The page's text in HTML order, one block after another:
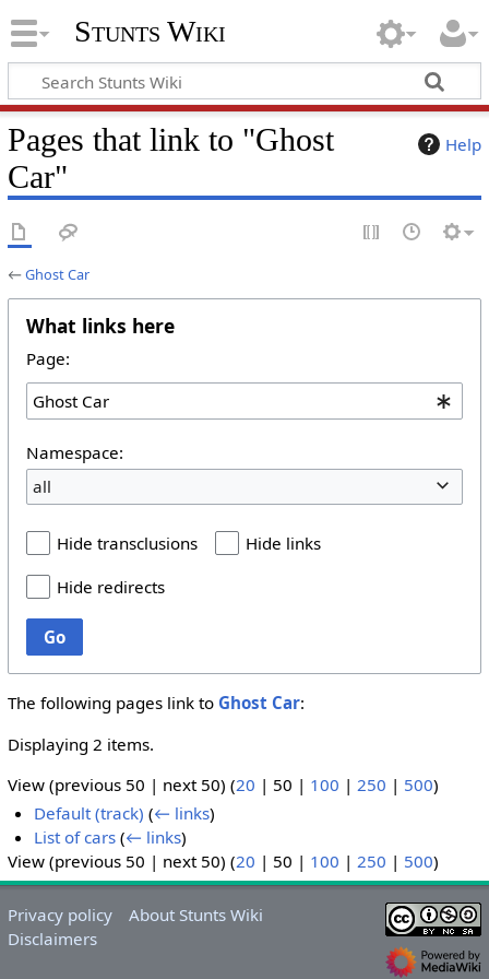
Stunts Wiki
Help
Pages that link to "Ghost
Car"
←Ghost Car
What links here
Page:
Namespace:
all
Hide transclusions
Hide links
Hide redirects
Go
The following pages link to Ghost Car:
Displaying 2 items.
View (previous 50 | next 50) (20 | 50 | 100 | 250 | 500)
Default (track) (← links)
List of cars (← links)
View (previous 50 | next 50) (20 | 50 | 100 | 250 | 500)
Privacy policy
About Stunts Wiki
Disclaimers